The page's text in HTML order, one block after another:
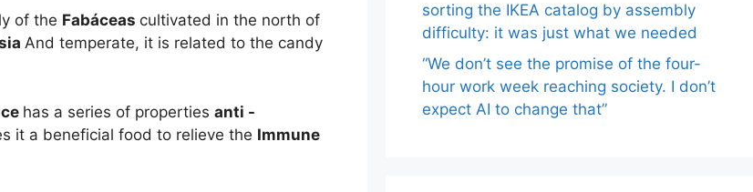
of the Fabáceas cultivated in the north of
And temperate, it is related to the candy
has a series of properties anti -
it a beneficial food to relieve the Immune
sorting the IKEA catalog by assembly
difficulty: it was just what we needed
“We don’t see the promise of the four-
hour work week reaching society. I don’t
expect AI to change that”